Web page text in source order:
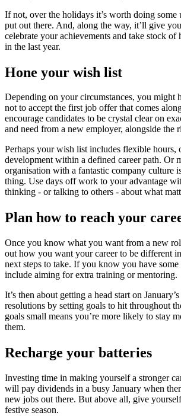
If not, over the holidays it’s worth doing some
put out there. And, along the way, it’ll give
celebrate your achievements and take stock of
in the last year.
Hone your wish list
Depending on your circumstances, you might
not to accept the first job offer that comes
encourage candidates to be crystal clear on
and need from a new employer, alongside the
Perhaps your wish list includes flexible hours,
development within a defined career path. Or
organisation with a fantastic company culture
thing. Use days off work to your advantage
thinking - or talking to others - about what
Plan how to reach your
Once you know what you want from a new
out how you want your career to be different
next steps to take. If you know you have
include aiming for extra training or mentoring.
It’s then about getting a head start on
resolutions by setting goals to hit throughout
goals small means you’re more likely to stay
them.
Recharge your batteries
Investing time in making yourself a stronger
will pay dividends in a busy January when
new jobs out there. But above all, give
festive season.